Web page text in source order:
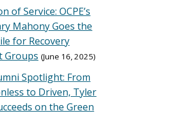
of Service: OCPE’s
Mahony Goes the
for Recovery
Groups June 16, 2025
Spotlight: From
to Driven, Tyler
on the Green